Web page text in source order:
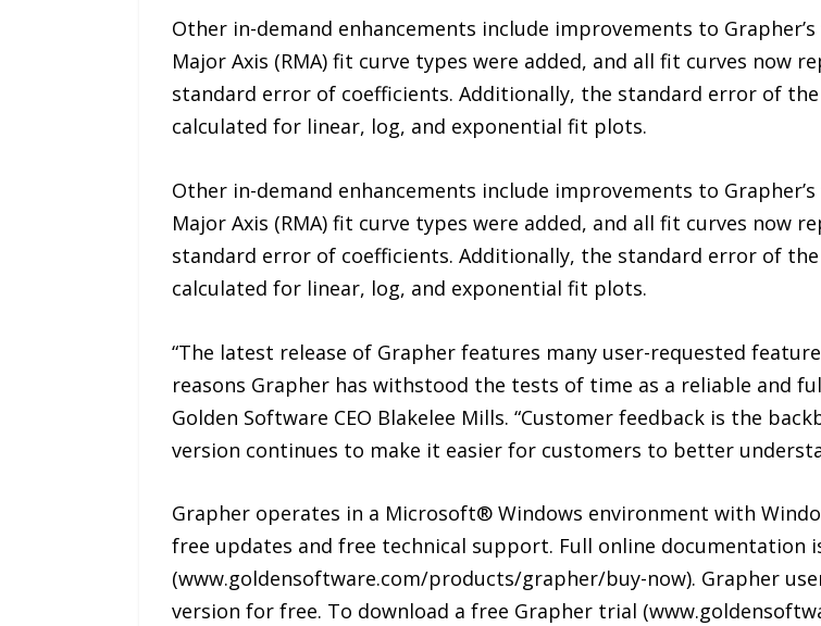
Other in-demand enhancements include improvements to
Major Axis (RMA) fit curve types were added, and all fit curves now
standard error of coefficients. Additionally, the standard error of
calculated for linear, log, and exponential fit plots.
Other in-demand enhancements include improvements to
Major Axis (RMA) fit curve types were added, and all fit curves now
standard error of coefficients. Additionally, the standard error of
calculated for linear, log, and exponential fit plots.
“The latest release of Grapher features many user-requested
reasons Grapher has withstood the tests of time as a reliable and
Golden Software CEO Blakelee Mills. “Customer feedback is the
version continues to make it easier for customers to better
Grapher operates in a Microsoft® Windows environment with
free updates and free technical support. Full online documentation
(www.goldensoftware.com/products/grapher/buy-now). Grapher
version for free. To download a free Grapher trial